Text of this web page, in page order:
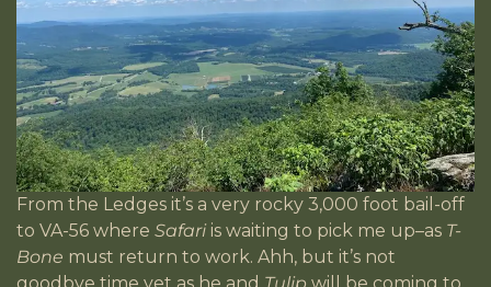
From the Ledges it’s a very rocky 3,000 foot bail-off
to VA-56 where Safariis waiting to pick me up–as T-
Bone must return to work. Ahh, but it’s not